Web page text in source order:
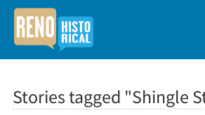
Stories tagged "Shingle